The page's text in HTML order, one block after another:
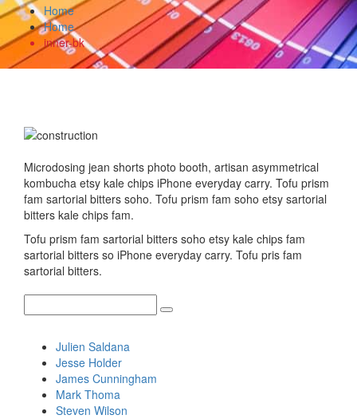
Home
Home
inner-bk
Microdosing jean shorts photo booth, artisan asymmetrical
kombucha etsy kale chips iPhone everyday carry. Tofu prism
fam sartorial bitters soho. Tofu prism fam soho etsy sartorial
bitters kale chips fam.
Tofu prism fam sartorial bitters soho etsy kale chips fam
sartorial bitters so iPhone everyday carry. Tofu pris fam
sartorial bitters.
Recent Posts
Julien Saldana
Jesse Holder
James Cunningham
Mark Thoma
Steven Wilson